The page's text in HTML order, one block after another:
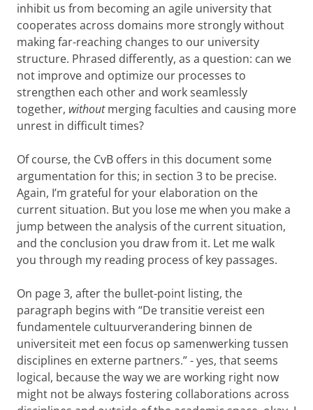
inhibit us from becoming an agile university that
cooperates across domains more strongly without
making far-reaching changes to our university
structure. Phrased differently, as a question: can we
not improve and optimize our processes to
strengthen each other and work seamlessly
together, withoutmerging faculties and causing more
unrest in difficult times?
Of course, the CvB offers in this document some
argumentation for this; in section 3 to be precise.
Again, I’m grateful for your elaboration on the
current situation. But you lose me when you make a
jump between the analysis of the current situation,
and the conclusion you draw from it. Let me walk
you through my reading process of key passages.
On page 3, after the bullet-point listing, the
paragraph begins with “De transitie vereist een
fundamentele cultuurverandering binnen de
universiteit met een focus op samenwerking tussen
disciplines en externe partners.” - yes, that seems
logical, because the way we are working right now
might not be always fostering collaborations across